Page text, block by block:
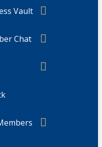
Vault
Chat